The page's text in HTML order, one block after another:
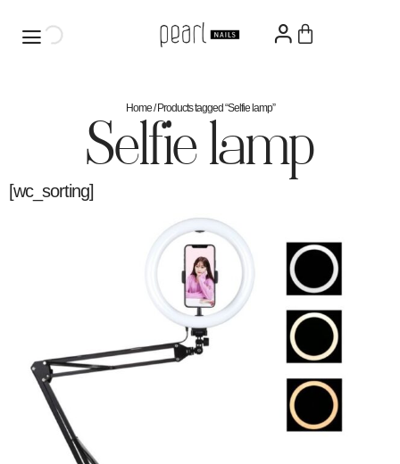
Home/ Products tagged “Selfie lamp”
Selfie lamp
[wc_sorting]